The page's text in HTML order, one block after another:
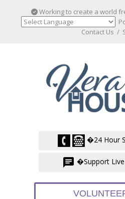
Working to create a world
Contact Us /
�24 Hour
�Support